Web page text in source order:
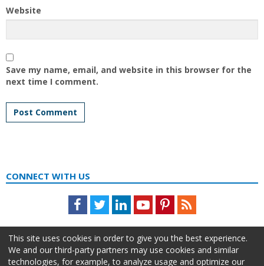
Website
Save my name, email, and website in this browser for the
next time I comment.
CONNECT WITH US
Facebook
TwitterLinkedInYoutubePinterestFeed
This site uses cookies in order to give you the best experience.
We and our third-party partners may use cookies and similar
technologies, for example, to analyze usage and optimize our